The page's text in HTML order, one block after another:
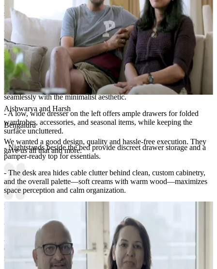
- Hanging globe pendant lights bring warm ambient light and a
sense of luxury.
- Artwork to the left features a gold foil world map motif,
contributing both color and a travel-inspired vibe.
Lighting:Spotlights and pendant lights
Storage Features:
- The room integrates a streamlined storage system that blends
seamlessly with the minimalist aesthetic.
- A low, wide dresser on the left offers ample drawers for folded
wardrobes, accessories, and seasonal items, while keeping the
surface uncluttered.
- Nightstands beside the bed provide discreet drawer storage and a
pamper-ready top for essentials.
- The desk area hides cable clutter behind clean, custom cabinetry,
and the overall palette—soft creams with warm wood—maximizes
space perception and calm organization.
Room Highlights:
- This bedroom shines with balanced geometry and warm textures.
- The layered wall panels behind the bed frame visualizes depth,
complemented by two pendant lights that frame the headboard with
golden halos.
Aishwarya and Harsh
Bengaluru
We wanted a good design, quality and hassle-free execution. They
gave us all that and more.